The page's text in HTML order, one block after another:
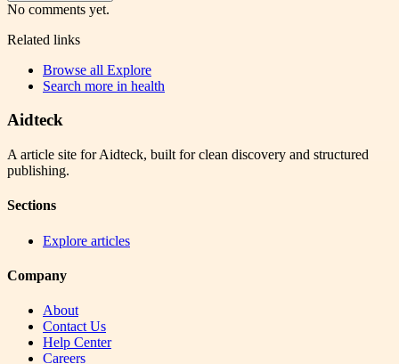
No comments yet.
Related links
Browse all Explore
Search more in health
Aidteck
A article site for Aidteck, built for clean discovery and structured
publishing.
Sections
Explore articles
Company
About
Contact Us
Help Center
Careers